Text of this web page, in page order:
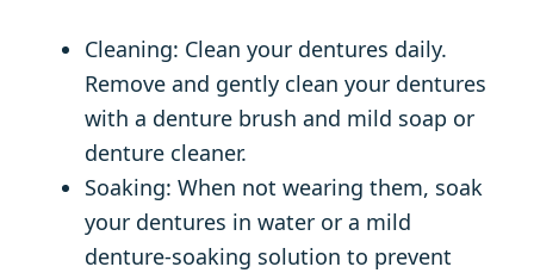
Cleaning: Clean your dentures daily.
Remove and gently clean your dentures
with a denture brush and mild soap or
denture cleaner.
Soaking: When not wearing them, soak
your dentures in water or a mild
denture-soaking solution to prevent